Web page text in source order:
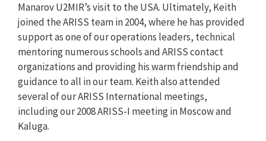
Manarov U2MIR’s visit to the USA. Ultimately, Keith
joined the ARISS team in 2004, where he has provided
support as one of our operations leaders, technical
mentoring numerous schools and ARISS contact
organizations and providing his warm friendship and
guidance to all in our team. Keith also attended
several of our ARISS International meetings,
including our 2008 ARISS-I meeting in Moscow and
Kaluga.